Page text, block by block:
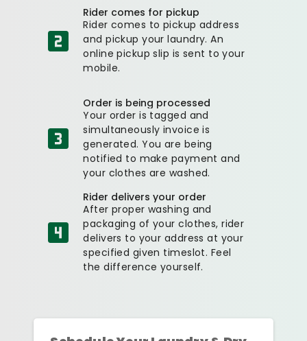
Rider comes for pickup
Rider comes to pickup address
and pickup your laundry. An
online pickup slip is sent to your
mobile.
Order is being processed
Your order is tagged and
simultaneously invoice is
generated. You are being
notified to make payment and
your clothes are washed.
Rider delivers your order
After proper washing and
packaging of your clothes, rider
delivers to your address at your
specified given timeslot. Feel
the difference yourself.